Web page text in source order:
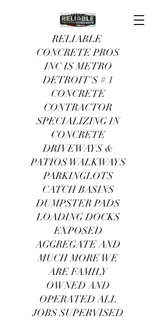
RELIABLE
CONCRETE PROS
INC IS METRO
DETROIT'S # 1
CONCRETE
CONTRACTOR
SPECIALIZING IN
CONCRETE
DRIVEWAYS &
PATIOS WALKWAYS
PARKINGLOTS
CATCH BASINS
DUMPSTER PADS
LOADING DOCKS
EXPOSED
AGGREGATE AND
MUCH MORE WE
ARE FAMILY
OWNED AND
OPERATED ALL
JOBS SUPERVISED